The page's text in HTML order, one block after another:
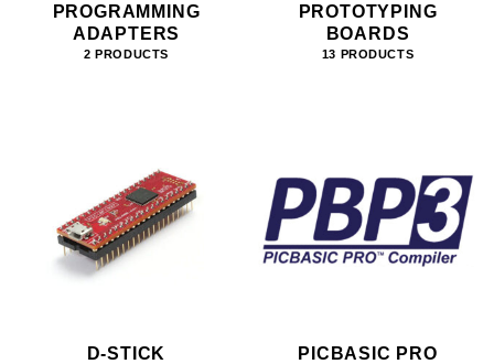
PROGRAMMING
ADAPTERS
2 PRODUCTS
PROTOTYPING
BOARDS
13 PRODUCTS
D-STICK
PICBASIC PRO